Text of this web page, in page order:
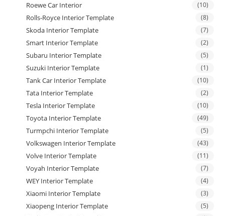
Roewe Car Interior (10)
Rolls-Royce Interior Template (8)
Skoda Interior Template (7)
Smart Interior Template (2)
Subaru Interior Template (5)
Suzuki Interior Template (1)
Tank Car Interior Template (10)
Tata Interior Template (2)
Tesla Interior Template (10)
Toyota Interior Template (49)
Turmpchi Interior Template (5)
Volkswagen Interior Template (43)
Volve Interior Template (11)
Voyah Interior Template (7)
WEY Interior Template (4)
Xiaomi Interior Template (3)
Xiaopeng Interior Template (5)